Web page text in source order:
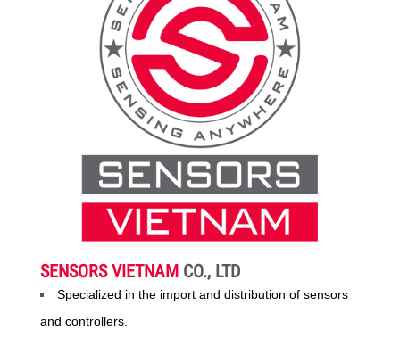
SENSORS VIETNAM CO., LTD
Specialized in the import and distribution of sensors
and controllers.